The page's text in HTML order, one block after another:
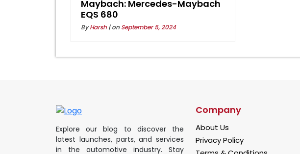
Maybach: Mercedes-Maybach
EQS 680
ByHarsh | on September 5, 2024
Explore our blog to discover the
latest launches, parts, and services
in the automotive industry. Stay
Company
About Us
Privacy Policy